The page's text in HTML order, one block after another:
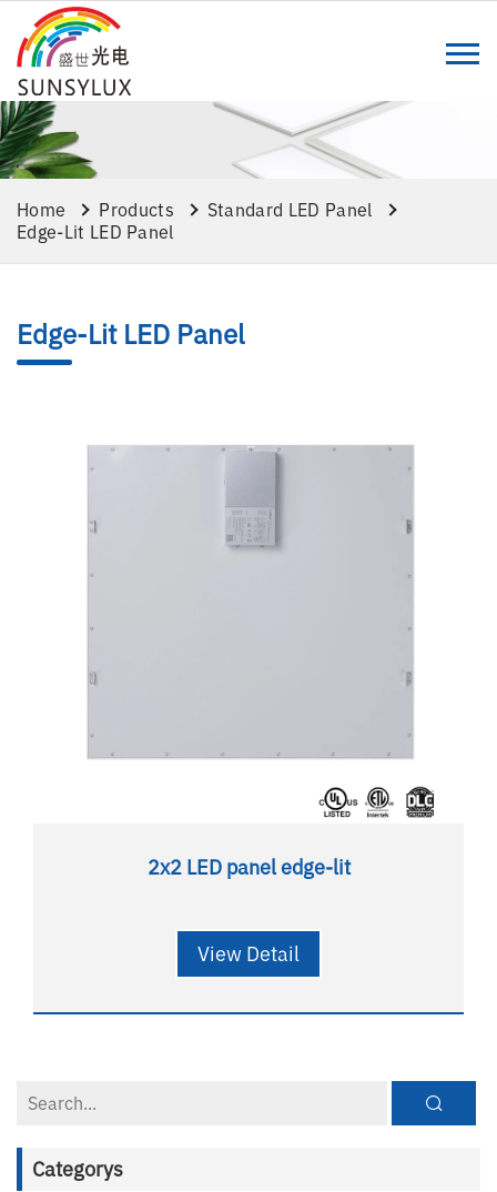
Home Products
Standard LED Panel
Edge-Lit LED Panel
Categorys
Edge-Lit LED Panel
2x2 LED panel edge-lit
View Detail